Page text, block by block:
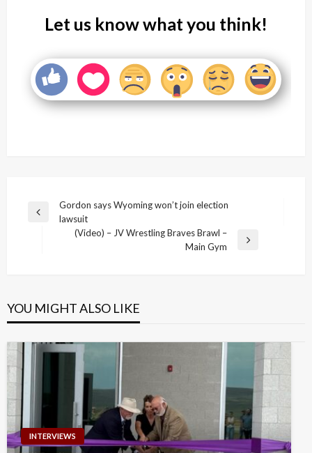
Let us know what you think!
Post
navigation
Previous
Gordon says Wyoming won’t join election
lawsuit
(Video) – JV Wrestling Braves Brawl –
Main Gym
YOU MIGHT ALSO LIKE
INTERVIEWS